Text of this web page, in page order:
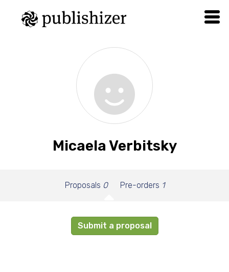
Micaela Verbitsky
Proposals 0 Pre-orders 1
Submit a proposal